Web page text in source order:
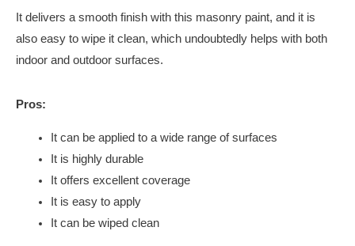
It delivers a smooth finish with this masonry paint, and it is
also easy to wipe it clean, which undoubtedly helps with both
indoor and outdoor surfaces.
Pros:
It can be applied to a wide range of surfaces
It is highly durable
It offers excellent coverage
It is easy to apply
It can be wiped clean